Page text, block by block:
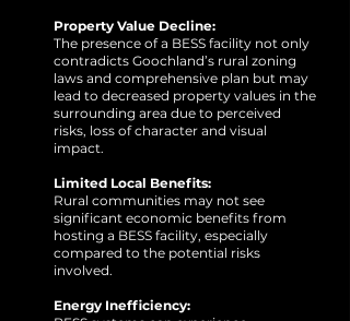
Property Value Decline:
The presence of a BESS facility not only
contradicts Goochland’s rural zoning
laws and comprehensive plan but may
lead to decreased property values in the
surrounding area due to perceived
risks, loss of character and visual
impact.
Limited Local Benefits:
Rural communities may not see
significant economic benefits from
hosting a BESS facility, especially
compared to the potential risks
involved.
Energy Inefficiency: